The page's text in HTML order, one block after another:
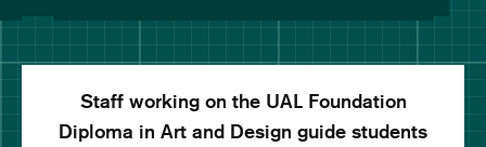
Staff working on the UAL Foundation
Diploma in Art and Design guide students